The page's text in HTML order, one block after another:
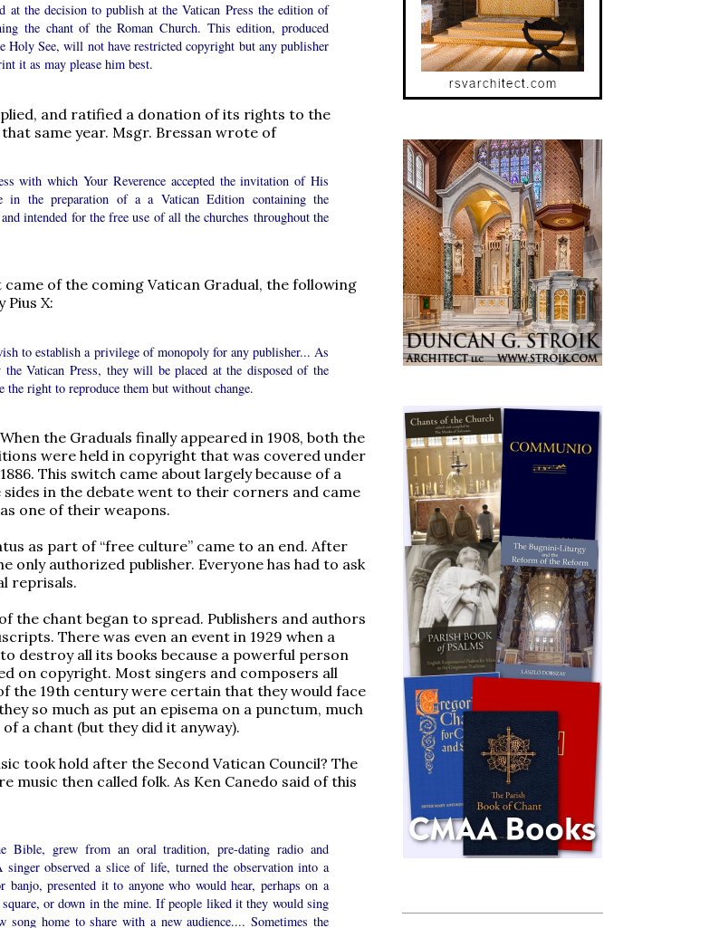
at the decision to publish at the Vatican Press the edition of
the chant of the Roman Church. This edition, produced
Holy See, will not have restricted copyright but any publisher
it as may please him best.
and ratified a donation of its rights to the
same year. Msgr. Bressan wrote of
with which Your Reverence accepted the invitation of His
in the preparation of a a Vatican Edition containing the
intended for the free use of all the churches throughout the
of the coming Vatican Gradual, the following
Pius X:
to establish a privilege of monopoly for any publisher... As
the Vatican Press, they will be placed at the disposed of the
the right to reproduce them but without change.
the Graduals finally appeared in 1908, both the
were held in copyright that was covered under
This switch came about largely because of a
in the debate went to their corners and came
one of their weapons.
as part of “free culture” came to an end. After
only authorized publisher. Everyone has had to ask
reprisals.
the chant began to spread. Publishers and authors
There was even an event in 1929 when a
destroy all its books because a powerful person
on copyright. Most singers and composers all
the 19th century were certain that they would face
so much as put an episema on a punctum, much
a chant (but they did it anyway).
took hold after the Second Vatican Council? The
music then called folk. As Ken Canedo said of this
Bible, grew from an oral tradition, pre-dating radio and
singer observed a slice of life, turned the observation into a
presented it to anyone who would hear, perhaps on a
or down in the mine. If people liked it they would sing
song home to share with a new audience.... Sometimes the